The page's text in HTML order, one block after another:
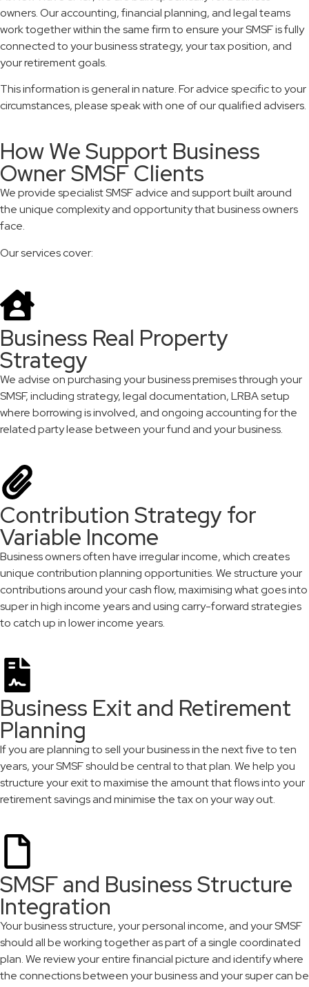
owners. Our accounting, financial planning, and legal teams
work together within the same firm to ensure your SMSF is fully
connected to your business strategy, your tax position, and
your retirement goals.
This information is general in nature. For advice specific to your
circumstances, please speak with one of our qualified advisers.
How We Support Business
Owner SMSF Clients
We provide specialist SMSF advice and support built around
the unique complexity and opportunity that business owners
face.
Our services cover:
Business Real Property
Strategy
We advise on purchasing your business premises through your
SMSF, including strategy, legal documentation, LRBA setup
where borrowing is involved, and ongoing accounting for the
related party lease between your fund and your business.
Contribution Strategy for
Variable Income
Business owners often have irregular income, which creates
unique contribution planning opportunities. We structure your
contributions around your cash flow, maximising what goes into
super in high income years and using carry-forward strategies
to catch up in lower income years.
Business Exit and Retirement
Planning
If you are planning to sell your business in the next five to ten
years, your SMSF should be central to that plan. We help you
structure your exit to maximise the amount that flows into your
retirement savings and minimise the tax on your way out.
SMSF and Business Structure
Integration
Your business structure, your personal income, and your SMSF
should all be working together as part of a single coordinated
plan. We review your entire financial picture and identify where
the connections between your business and your super can be